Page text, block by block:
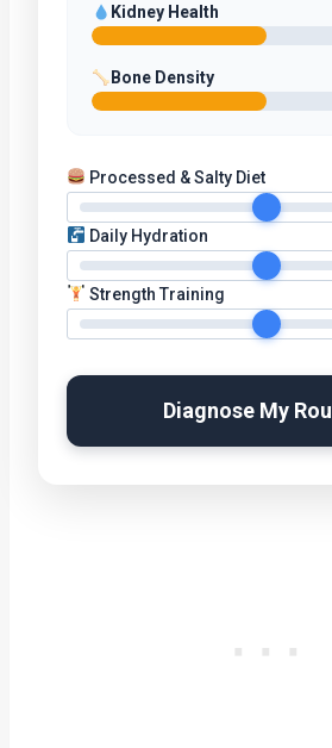
Kidney Health
Bone Density
Processed & Salty Diet
Daily Hydration
Strength Training
Diagnose My